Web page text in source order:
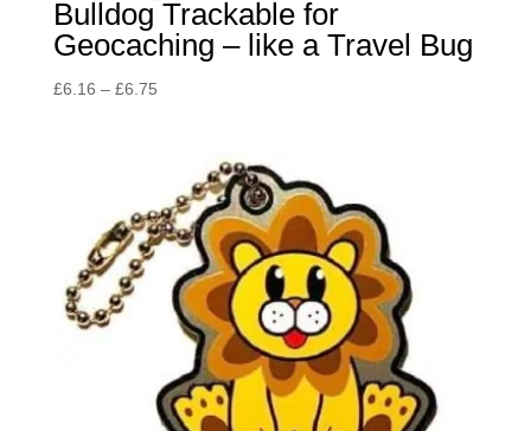
Bulldog Trackable for
Geocaching – like a Travel Bug
£6.16 – £6.75Price
through
£6.75